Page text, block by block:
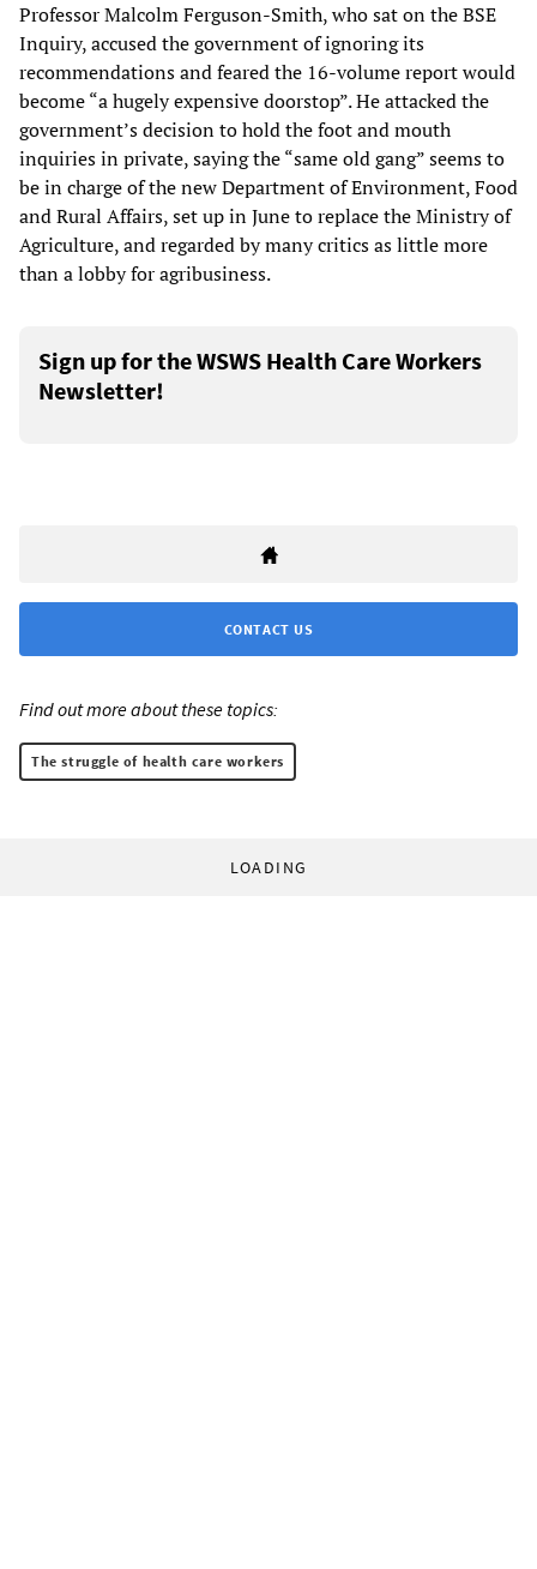
Professor Malcolm Ferguson-Smith, who sat on the BSE
Inquiry, accused the government of ignoring its
recommendations and feared the 16-volume report would
become “a hugely expensive doorstop”. He attacked the
government’s decision to hold the foot and mouth
inquiries in private, saying the “same old gang” seems to
be in charge of the new Department of Environment, Food
and Rural Affairs, set up in June to replace the Ministry of
Agriculture, and regarded by many critics as little more
than a lobby for agribusiness.
Sign up for the WSWS Health Care Workers
Newsletter!
CONTACT US
Find out more about these topics:
The struggle of health care workers
LOADING